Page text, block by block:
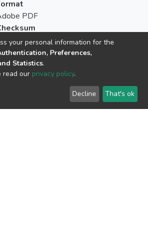
PDF
your personal information for the
Preferences,
Statistics.
read our privacy policy.
Decline That's ok